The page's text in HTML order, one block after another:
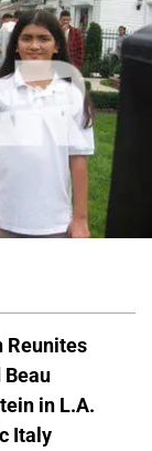
Reunites
in L.A.
Italy